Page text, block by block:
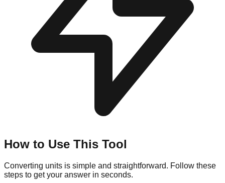
How to Use This Tool
Converting units is simple and straightforward. Follow these
steps to get your answer in seconds.